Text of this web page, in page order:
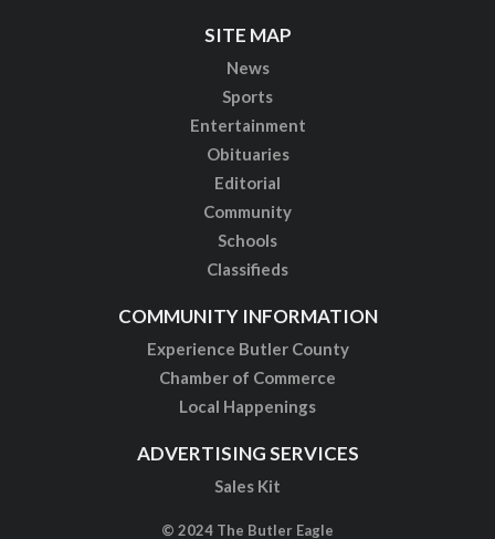
SITE MAP
News
Sports
Entertainment
Obituaries
Editorial
Community
Schools
Classifieds
COMMUNITY INFORMATION
Experience Butler County
Chamber of Commerce
Local Happenings
ADVERTISING SERVICES
Sales Kit
© 2024 The Butler Eagle